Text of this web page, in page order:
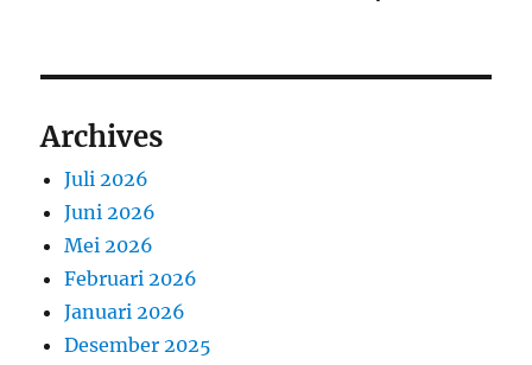
Archives
Juli 2026
Juni 2026
Mei 2026
Februari 2026
Januari 2026
Desember 2025